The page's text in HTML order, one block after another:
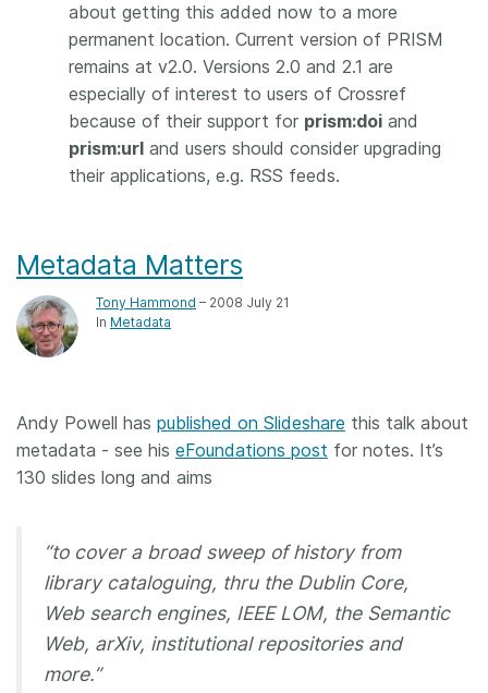
about getting this added now to a more
permanent location. Current version of PRISM
remains at v2.0. Versions 2.0 and 2.1 are
especially of interest to users of Crossref
because of their support for prism:doi and
prism:url and users should consider upgrading
their applications, e.g. RSS feeds.
Metadata Matters
Tony Hammond – 2008 July 21
In Metadata
Andy Powell has published on Slideshare this talk about
metadata - see his eFoundations post for notes. It’s
130 slides long and aims
“to cover a broad sweep of history from
library cataloguing, thru the Dublin Core,
Web search engines, IEEE LOM, the Semantic
Web, arXiv, institutional repositories and
more.”